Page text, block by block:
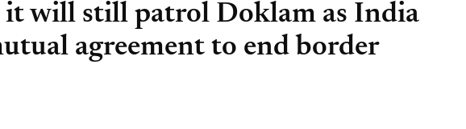
it will still patrol Doklam as India
agreement to end border